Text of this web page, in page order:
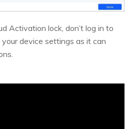
Activation lock, don’t log in to
device settings as it can